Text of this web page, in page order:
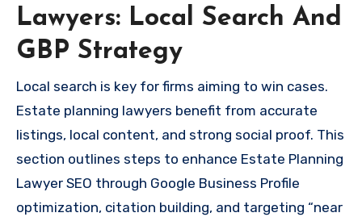
Lawyers: Local Search And
GBP Strategy
Local search is key for firms aiming to win cases.
Estate planning lawyers benefit from accurate
listings, local content, and strong social proof. This
section outlines steps to enhance Estate Planning
Lawyer SEO through Google Business Profile
optimization, citation building, and targeting “near